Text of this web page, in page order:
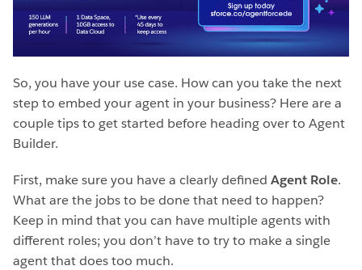
So, you have your use case. How can you take the next
step to embed your agent in your business? Here are a
couple tips to get started before heading over to Agent
Builder.
First, make sure you have a clearly defined Agent Role.
What are the jobs to be done that need to happen?
Keep in mind that you can have multiple agents with
different roles; you don’t have to try to make a single
agent that does too much.